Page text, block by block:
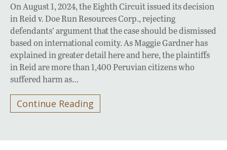
On August 1, 2024, the Eighth Circuit issued its decision
in Reid v. Doe Run Resources Corp., rejecting
defendants’ argument that the case should be dismissed
based on international comity. As Maggie Gardner has
explained in greater detail here and here, the plaintiffs
in Reid are more than 1,400 Peruvian citizens who
suffered harm as…
Continue Reading